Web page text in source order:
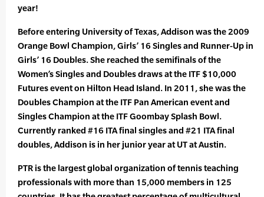
year!
Before entering University of Texas, Addison was the 2009
Orange Bowl Champion, Girls’ 16 Singles and Runner-Up in
Girls’ 16 Doubles. She reached the semifinals of the
Women’s Singles and Doubles draws at the ITF $10,000
Futures event on Hilton Head Island. In 2011, she was the
Doubles Champion at the ITF Pan American event and
Singles Champion at the ITF Goombay Splash Bowl.
Currently ranked #16 ITA final singles and #21 ITA final
doubles, Addison is in her junior year at UT at Austin.
PTR is the largest global organization of tennis teaching
professionals with more than 15,000 members in 125